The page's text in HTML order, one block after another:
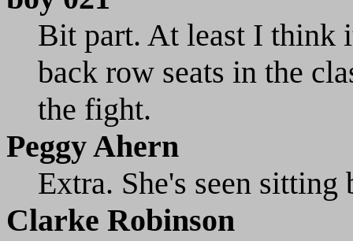
Bit part. At least I think
back row seats in the
the fight.
Peggy Ahern
Extra. She's seen
Clarke Robinson